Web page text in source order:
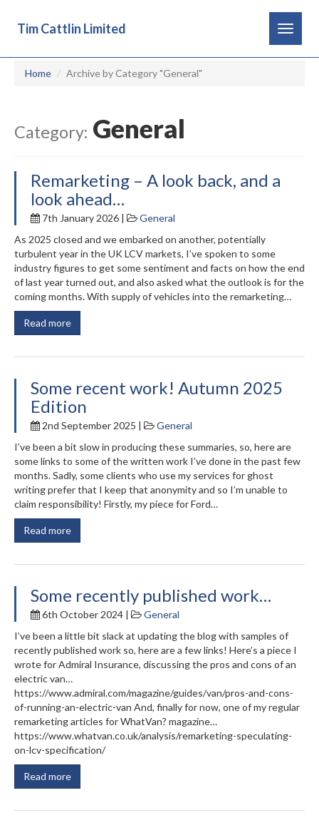
Toggle
Tim Cattlin Limited
Home Archive by Category "General"
Category: General
Remarketing – A look back, and a
look ahead…
7th January 2026 |
General
As 2025 closed and we embarked on another, potentially
turbulent year in the UK LCV markets, I’ve spoken to some
industry figures to get some sentiment and facts on how the end
of last year turned out, and also asked what the outlook is for the
coming months. With supply of vehicles into the remarketing…
Read more
Some recent work! Autumn 2025
Edition
2nd September 2025 |
General
I’ve been a bit slow in producing these summaries, so, here are
some links to some of the written work I’ve done in the past few
months. Sadly, some clients who use my services for ghost
writing prefer that I keep that anonymity and so I’m unable to
claim responsibility! Firstly, my piece for Ford…
Read more
Some recently published work…
6th October 2024 |
General
I’ve been a little bit slack at updating the blog with samples of
recently published work so, here are a few links! Here’s a piece I
wrote for Admiral Insurance, discussing the pros and cons of an
electric van…
https://www.admiral.com/magazine/guides/van/pros-and-cons-
of-running-an-electric-van And, finally for now, one of my regular
remarketing articles for WhatVan? magazine…
https://www.whatvan.co.uk/analysis/remarketing-speculating-
on-lcv-specification/
Read more